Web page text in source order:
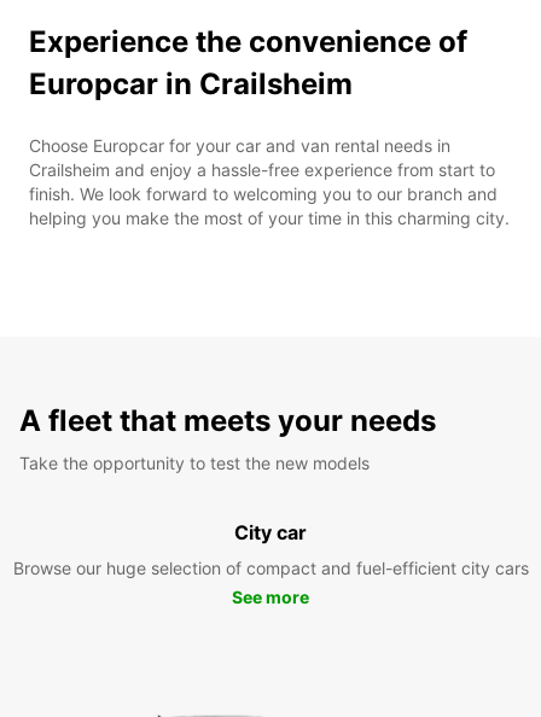
Experience the convenience of
Europcar in Crailsheim
Choose Europcar for your car and van rental needs in
Crailsheim and enjoy a hassle-free experience from start to
finish. We look forward to welcoming you to our branch and
helping you make the most of your time in this charming city.
A fleet that meets your needs
Take the opportunity to test the new models
City car
Browse our huge selection of compact and fuel-efficient city cars
See more